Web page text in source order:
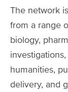
The network
from a range
biology,
humanities,
delivery, and